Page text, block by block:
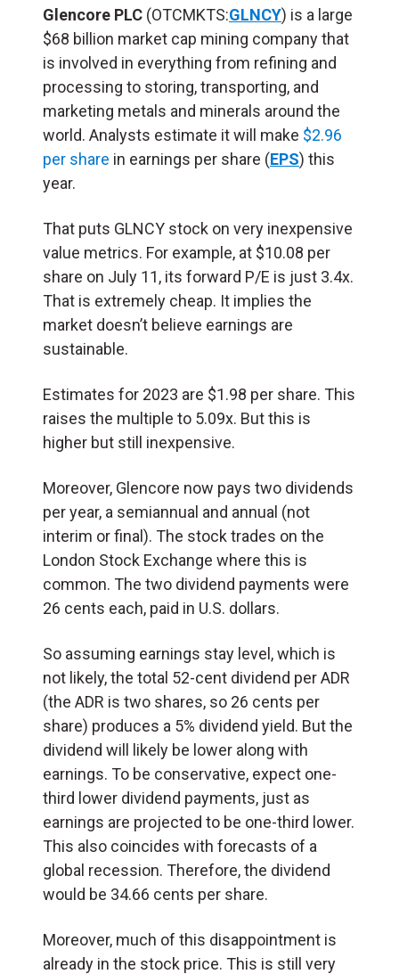
Glencore PLC (OTCMKTS:GLNCY) is a large
$68 billion market cap mining company that
is involved in everything from refining and
processing to storing, transporting, and
marketing metals and minerals around the
world. Analysts estimate it will make $2.96
per share in earnings per share (EPS) this
year.
That puts GLNCY stock on very inexpensive
value metrics. For example, at $10.08 per
share on July 11, its forward P/E is just 3.4x.
That is extremely cheap. It implies the
market doesn’t believe earnings are
sustainable.
Estimates for 2023 are $1.98 per share. This
raises the multiple to 5.09x. But this is
higher but still inexpensive.
Moreover, Glencore now pays two dividends
per year, a semiannual and annual (not
interim or final). The stock trades on the
London Stock Exchange where this is
common. The two dividend payments were
26 cents each, paid in U.S. dollars.
So assuming earnings stay level, which is
not likely, the total 52-cent dividend per ADR
(the ADR is two shares, so 26 cents per
share) produces a 5% dividend yield. But the
dividend will likely be lower along with
earnings. To be conservative, expect one-
third lower dividend payments, just as
earnings are projected to be one-third lower.
This also coincides with forecasts of a
global recession. Therefore, the dividend
would be 34.66 cents per share.
Moreover, much of this disappointment is
already in the stock price. This is still very